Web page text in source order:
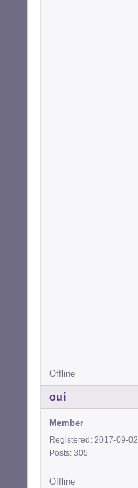
Offline
oui
Member
Registered: 2017-09-02
Posts: 305
Offline